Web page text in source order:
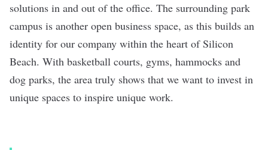
solutions in and out of the office. The surrounding park
campus is another open business space, as this builds an
identity for our company within the heart of Silicon
Beach. With basketball courts, gyms, hammocks and
dog parks, the area truly shows that we want to invest in
unique spaces to inspire unique work.